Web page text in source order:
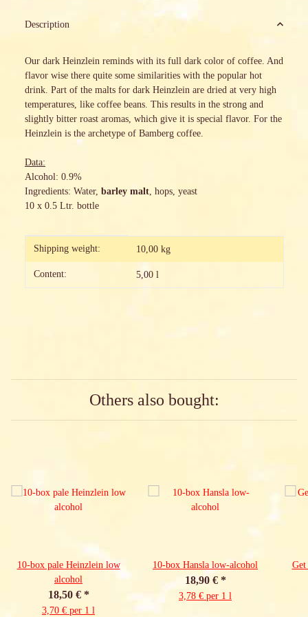
Description
Our dark Heinzlein reminds with its full dark color of coffee. And
flavor wise there quite some similarities with the popular hot
drink. Part of the malts for dark Heinzlein are dried at very high
temperatures, like coffee beans. This results in the strong and
slightly bitter roast aromas, which give it is special flavor. For the
Heinzlein is the archetype of Bamberg coffee.
Data:
Alcohol: 0.9%
Ingredients: Water, barley malt , hops, yeast
10 x 0.5 Ltr. bottle
Item information
Value
Shipping weight: 10,00 kg
Content: 5,00 l
Others also bought:
10-box pale Heinzlein low
alcohol
18,50 € *
3,70 € per 1 l
10-box Hansla low-alcohol
18,90 € *
3,78 € per 1 l